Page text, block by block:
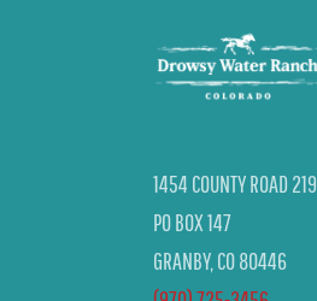
1454 COUNTY ROAD 219
PO BOX 147
GRANBY, CO 80446